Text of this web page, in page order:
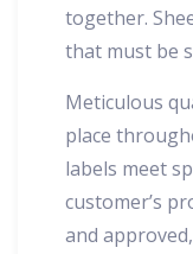
together.
that must be
Meticulous
place
labels meet
customer’s
and